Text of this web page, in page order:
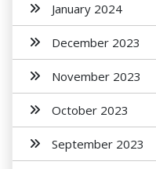
January 2024
December 2023
November 2023
October 2023
September 2023